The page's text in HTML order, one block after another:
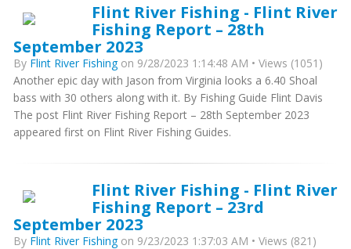
Flint River Fishing - Flint River
Fishing Report – 28th
September 2023
By Flint River Fishingon 9/28/2023 1:14:48 AM • Views (1051)
Another epic day with Jason from Virginia looks a 6.40 Shoal
bass with 30 others along with it. By Fishing Guide Flint Davis
The post Flint River Fishing Report – 28th September 2023
appeared first on Flint River Fishing Guides.
Flint River Fishing - Flint River
Fishing Report – 23rd
September 2023
By Flint River Fishingon 9/23/2023 1:37:03 AM • Views (821)